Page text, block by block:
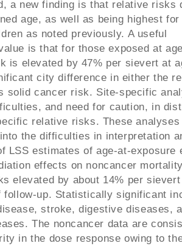
a new finding is that relative risks
age, as well as being highest
as noted previously. A useful
is that for those exposed at
is elevated by 47% per sievert at
city difference in either the
solid cancer risk. Site-specific
and need for caution, in
relative risks. These
the difficulties in interpretation
LSS estimates of age-at-exposure
effects on noncancer
elevated by about 14% per
follow-up. Statistically significant
stroke, digestive diseases,
The noncancer data are
in the dose response owing to